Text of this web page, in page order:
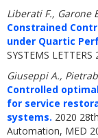
Liberati F., Garone
Constrained
under Quartic
SYSTEMS
Giuseppi A.,
Controlled
for service
systems. 2020
Automation, MED